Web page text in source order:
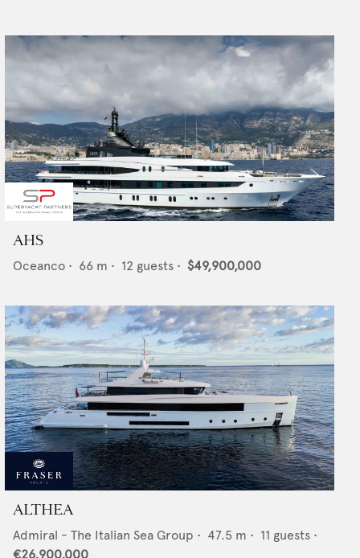
AHS
Oceanco • 66 m • 12 guests • $49,900,000
ALTHEA
Admiral - The Italian Sea Group • 47.5 m • 11 guests •
€26,900,000